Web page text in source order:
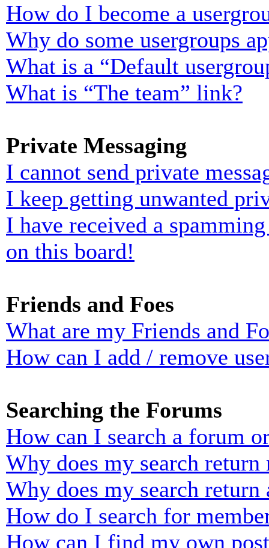
How do I become a
Why do some usergroups
What is a “Default
What is “The team” link?
Private Messaging
I cannot send private
I keep getting unwanted
I have received a
on this board!
Friends and Foes
What are my Friends and
How can I add / remove
Searching the Forums
How can I search a forum
Why does my search return
Why does my search return
How do I search for
How can I find my own